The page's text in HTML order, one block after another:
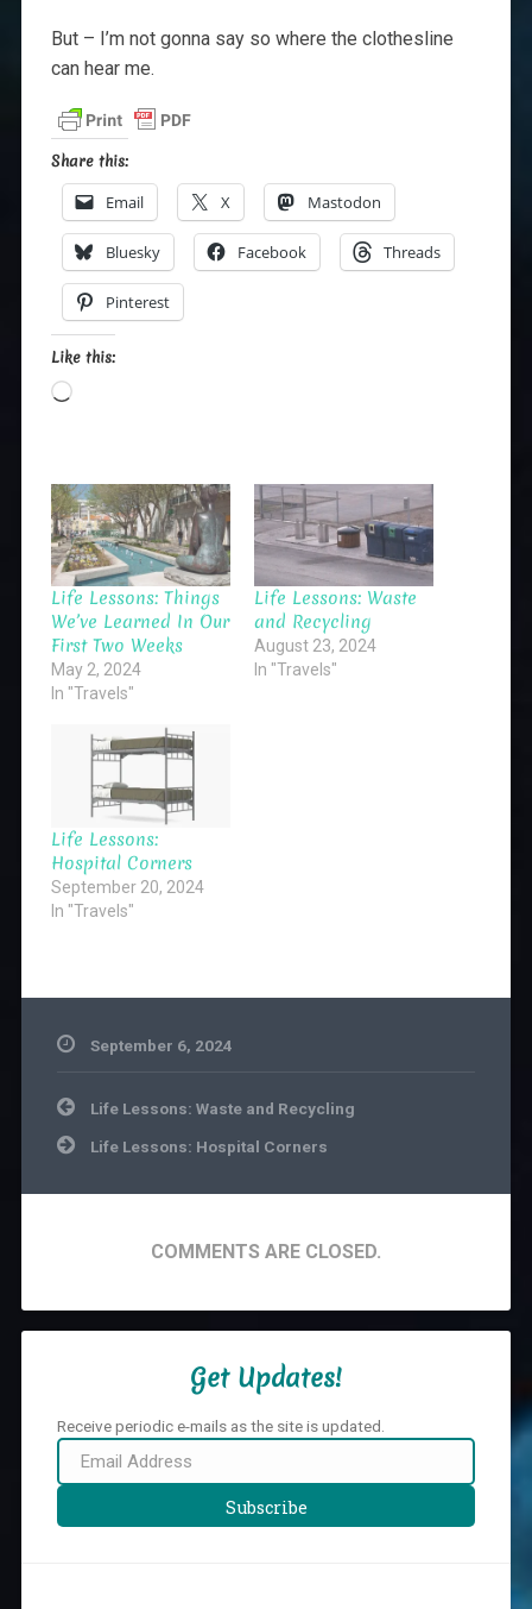
But – I’m not gonna say so where the clothesline
can hear me.
Share this:
Email X Mastodon
Bluesky Facebook Threads
Pinterest
Like this:
Loading…
Life Lessons: Things
We’ve Learned In Our
First Two Weeks
May 2, 2024
In "Travels"
Life Lessons: Waste
and Recycling
August 23, 2024
In "Travels"
Life Lessons:
Hospital Corners
September 20, 2024
In "Travels"
September 6, 2024
and
Random
Lessons,
Post
navigation
Life Lessons: Waste and Recycling
Life Lessons: Hospital Corners
COMMENTS ARE CLOSED.
Get Updates!
Receive periodic e-mails as the site is updated.
Email
Address
Subscribe